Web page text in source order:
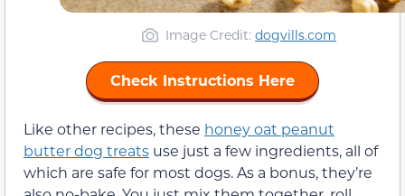
Image Credit: dogvills.com
Check Instructions Here
Like other recipes, these honey oat peanut
butter dog treats use just a few ingredients, all of
which are safe for most dogs. As a bonus, they’re